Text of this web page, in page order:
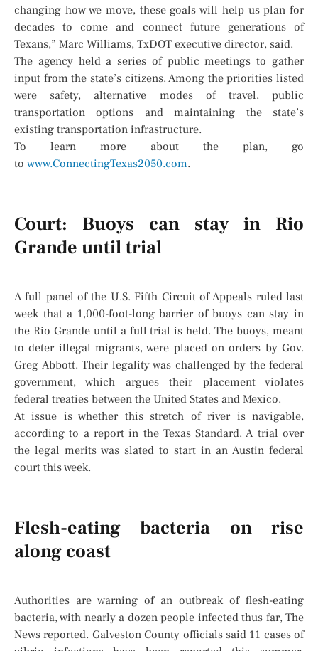
changing how we move, these goals will help us plan for
decades to come and connect future generations of
Texans,” Marc Williams, TxDOT executive director, said.
The agency held a series of public meetings to gather
input from the state’s citizens. Among the priorities listed
were safety, alternative modes of travel, public
transportation options and maintaining the state’s
existing transportation infrastructure.
To learn more about the plan, go
to www.ConnectingTexas2050.com.
Court: Buoys can stay in Rio
Grande until trial
A full panel of the U.S. Fifth Circuit of Appeals ruled last
week that a 1,000-foot-long barrier of buoys can stay in
the Rio Grande until a full trial is held. The buoys, meant
to deter illegal migrants, were placed on orders by Gov.
Greg Abbott. Their legality was challenged by the federal
government, which argues their placement violates
federal treaties between the United States and Mexico.
At issue is whether this stretch of river is navigable,
according to a report in the Texas Standard. A trial over
the legal merits was slated to start in an Austin federal
court this week.
Flesh-eating bacteria on rise
along coast
Authorities are warning of an outbreak of flesh-eating
bacteria, with nearly a dozen people infected thus far, The
News reported. Galveston County officials said 11 cases of